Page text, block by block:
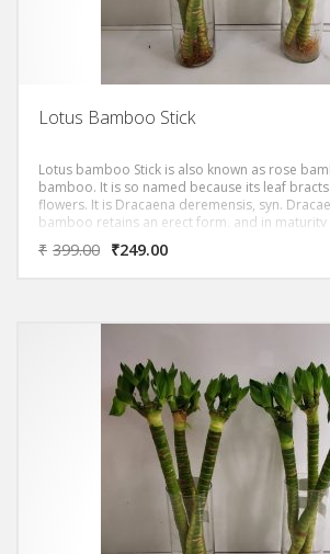
Lotus Bamboo Stick
Lotus bamboo Stick is also known as rose
bamboo. It is so named because its leaf
flowers. It is Dracaena deremensis, syn.
bamboo retains an erect form, and in
sculpturally imposing leaf-covered columns.
name suggests associations with the
₹ 399.00 ₹249.00